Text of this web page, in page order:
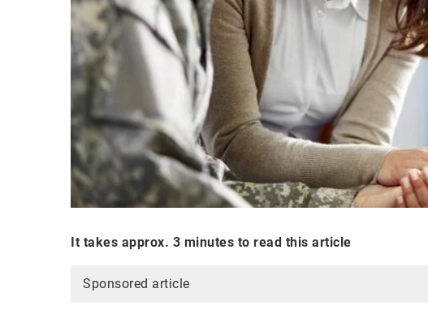
It takes approx. 3 minutes to read this article
Sponsored article